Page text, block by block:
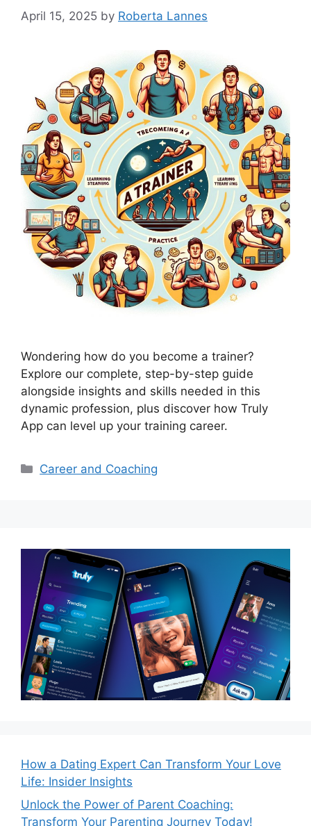
April 15, 2025 by Roberta Lannes
Wondering how do you become a trainer?
Explore our complete, step-by-step guide
alongside insights and skills needed in this
dynamic profession, plus discover how Truly
App can level up your training career.
Categories
Career and Coaching
How a Dating Expert Can Transform Your Love
Life: Insider Insights
Unlock the Power of Parent Coaching:
Transform Your Parenting Journey Today!